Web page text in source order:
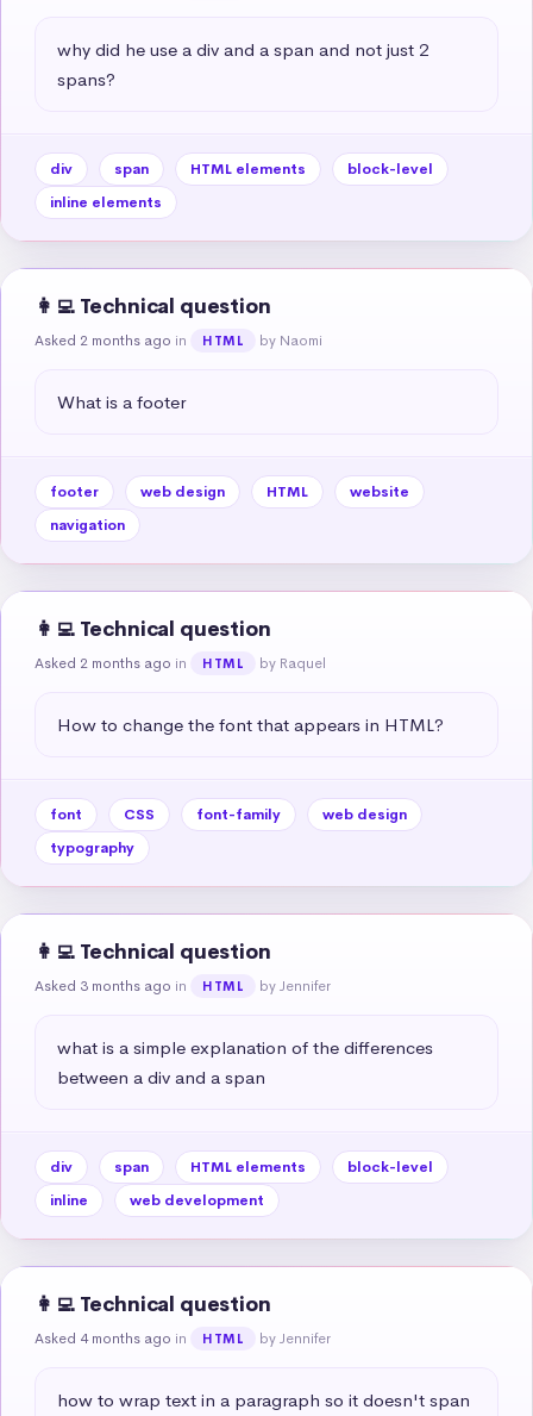
why did he use a div and a span and not just 2
spans?
div span HTML elements
block-level
inline elements
👩‍💻 Technical question
Asked 2 months ago in HTML by Naomi
What is a footer
footer web design HTML
website
navigation
👩‍💻 Technical question
Asked 2 months ago in HTML by Raquel
How to change the font that appears in HTML?
font CSS font-family
web design
typography
👩‍💻 Technical question
Asked 3 months ago in HTML by Jennifer
what is a simple explanation of the differences
between a div and a span
div span HTML elements
block-level
inline
web development
👩‍💻 Technical question
Asked 4 months ago in HTML by Jennifer
how to wrap text in a paragraph so it doesn't span